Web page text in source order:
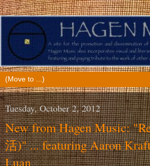
Tuesday, October 2, 2012
New from Hagen Music:
活)" ... featuring Aaron
Luan